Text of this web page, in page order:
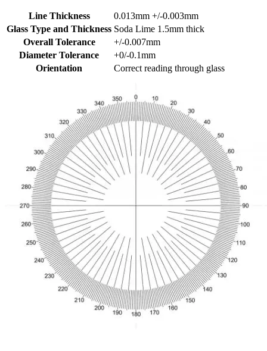
Line Thickness
0.013mm +/-0.003mm
Glass Type and Thickness Soda Lime 1.5mm thick
Overall Tolerance
+/-0.007mm
Diameter Tolerance
+0/-0.1mm
Orientation
Correct reading through glass